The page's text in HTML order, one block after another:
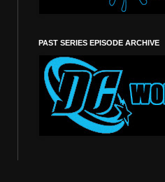
PAST SERIES EPISODE ARCHIVE